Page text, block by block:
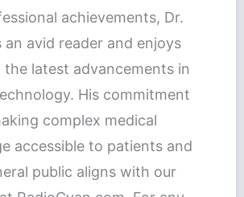
achievements, Dr.
an avid reader and enjoys
the latest advancements in
His commitment
complex medical
accessible to patients and
public aligns with our